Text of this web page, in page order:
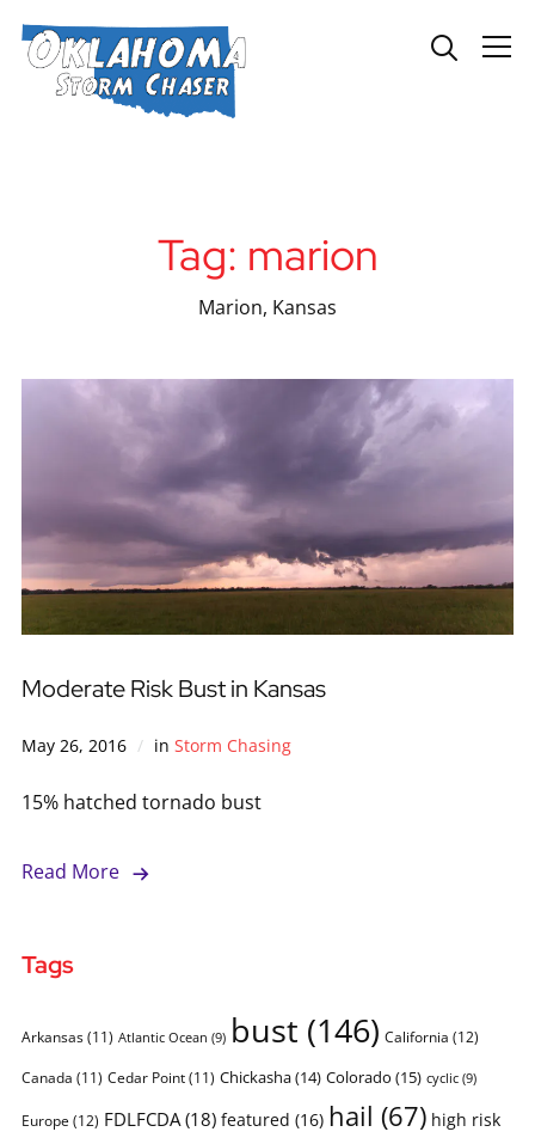
Info
Tag: marion
Marion, Kansas
Moderate Risk Bust in Kansas
May 26, 2016 in Storm Chasing
15% hatched tornado bust
Read More
Tags
Arkansas(11) Atlantic Ocean (9) bust (146) California (12)
Canada (11) Cedar Point(11) Chickasha(14) Colorado (15) cyclic(9)
Europe (12) FDLFCDA(18) featured (16) hail (67) high risk